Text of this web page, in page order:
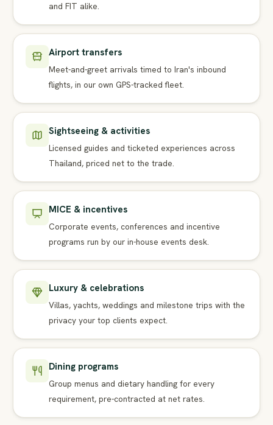
and FIT alike.
Airport transfers
Meet-and-greet arrivals timed to Iran's inbound
flights, in our own GPS-tracked fleet.
Sightseeing & activities
Licensed guides and ticketed experiences across
Thailand, priced net to the trade.
MICE & incentives
Corporate events, conferences and incentive
programs run by our in-house events desk.
Luxury & celebrations
Villas, yachts, weddings and milestone trips with the
privacy your top clients expect.
Dining programs
Group menus and dietary handling for every
requirement, pre-contracted at net rates.